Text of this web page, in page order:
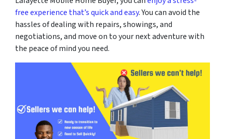
free experience that’s quick and easy. You can avoid the
hassles of dealing with repairs, showings, and
negotiations, and move on to your next adventure with
the peace of mind you need.